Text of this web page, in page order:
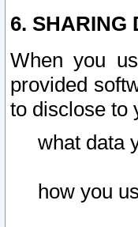
6. SHARING
When you
provided
to disclose to
what data
how you